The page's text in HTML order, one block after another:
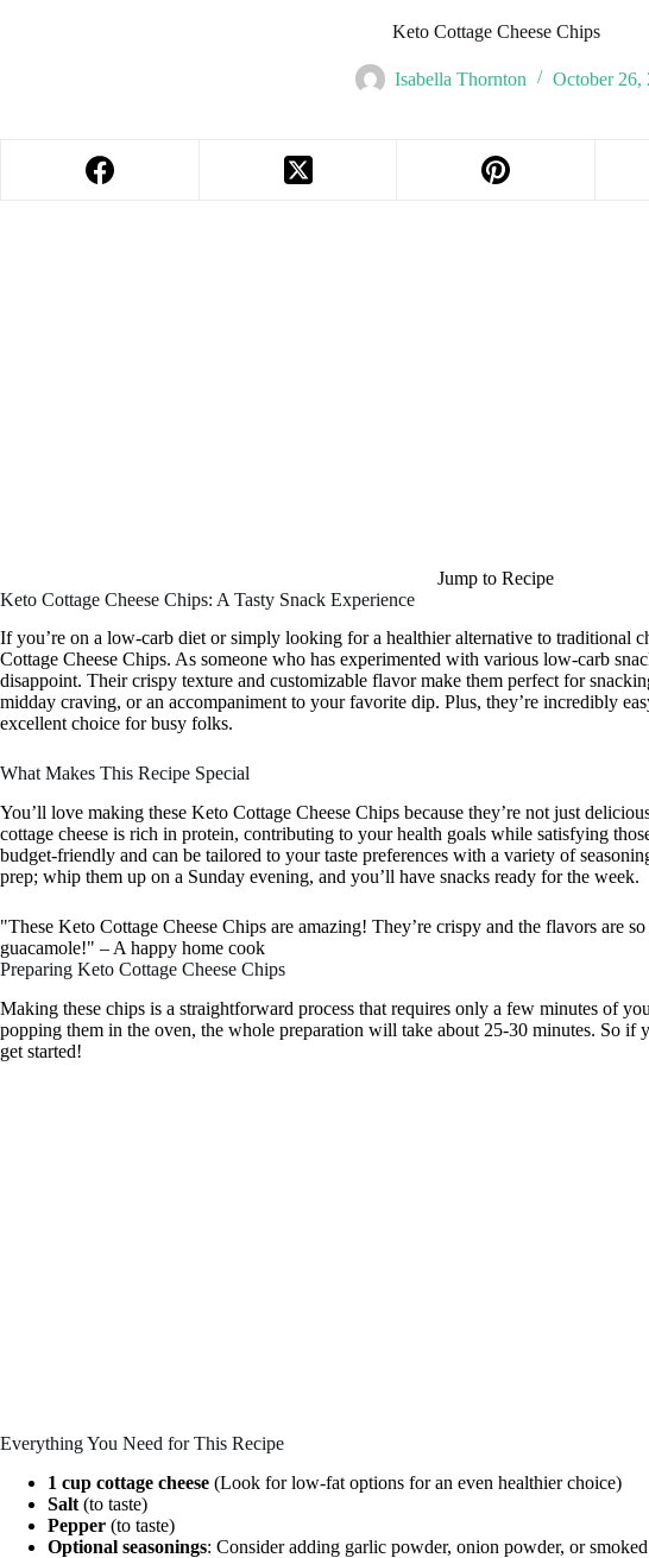
Keto Cottage Cheese Chips
Isabella Thornton October 26,
Jump to Recipe
Keto Cottage Cheese Chips: A Tasty Snack Experience
If you’re on a low-carb diet or simply looking for a healthier alternative to traditional
Cottage Cheese Chips. As someone who has experimented with various low-carb
disappoint. Their crispy texture and customizable flavor make them perfect for
midday craving, or an accompaniment to your favorite dip. Plus, they’re incredibly
excellent choice for busy folks.
What Makes This Recipe Special
You’ll love making these Keto Cottage Cheese Chips because they’re not just
cottage cheese is rich in protein, contributing to your health goals while satisfying
budget-friendly and can be tailored to your taste preferences with a variety of
prep; whip them up on a Sunday evening, and you’ll have snacks ready for the week.
"These Keto Cottage Cheese Chips are amazing! They’re crispy and the flavors are
guacamole!" – A happy home cook
Preparing Keto Cottage Cheese Chips
Making these chips is a straightforward process that requires only a few minutes of
popping them in the oven, the whole preparation will take about 25-30 minutes. So if
get started!
Everything You Need for This Recipe
1 cup cottage cheese (Look for low-fat options for an even healthier choice)
Salt (to taste)
Pepper (to taste)
Optional seasonings: Consider adding garlic powder, onion powder, or